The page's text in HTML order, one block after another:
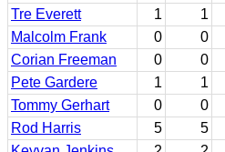
Tre Everett
1 1
Malcolm Frank
0 0
Corian Freeman
0 0
Pete Gardere
1 1
Tommy Gerhart
0 0
Rod Harris
5 5